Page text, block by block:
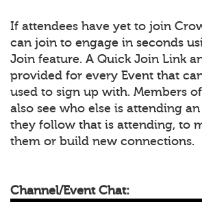
If attendees have yet to join
can join to engage in seconds
Join feature. A Quick Join Link
provided for every Event that
used to sign up with. Members
also see who else is attending
they follow that is attending, to
them or build new connections.
Channel/Event Chat: